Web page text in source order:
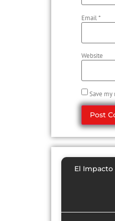
Email*
Website
Save
El